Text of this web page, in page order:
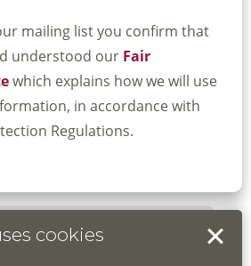
mailing list you confirm that
understood our Fair
which explains how we will use
in accordance with
Regulations.
cookies